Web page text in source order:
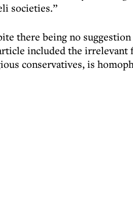
societies.”
there being no
included the irrelevant
conservatives, is